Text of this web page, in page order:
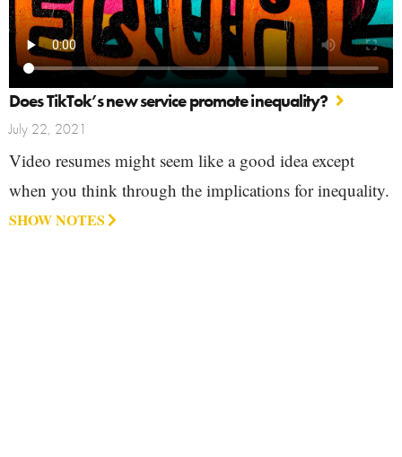
Does TikTok’s new service promote inequality?
July 22, 2021
Video resumes might seem like a good idea except
when you think through the implications for inequality.
SHOW NOTES